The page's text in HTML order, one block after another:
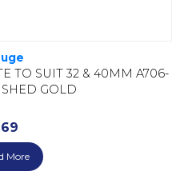
TO SUIT 32 & 40MM A706-
GOLD
69
More